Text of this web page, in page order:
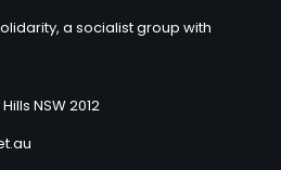
a socialist group with
NSW 2012